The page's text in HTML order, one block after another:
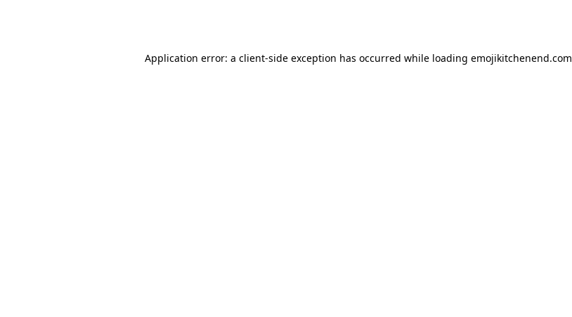
Application error: a client-side exception has occurred while loading emojikitchenend.com